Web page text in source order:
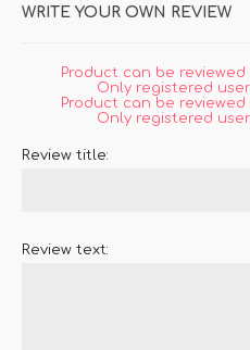
WRITE YOUR OWN REVIEW
Product can be
Only registered
Product can be
Only registered
Review title:
Review text: